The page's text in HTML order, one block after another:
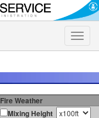
Toggle
Fire Weather
Mixing Height